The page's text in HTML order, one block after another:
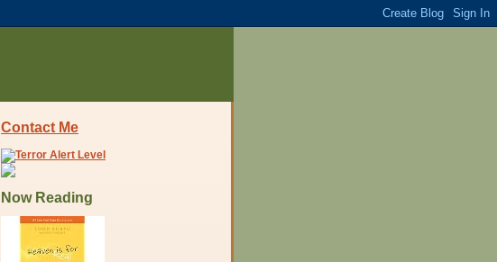
Contact Me
Now Reading